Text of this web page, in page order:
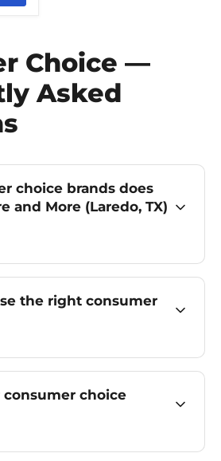
Choice —
Asked
choice brands does
and More (Laredo, TX)
the right consumer
consumer choice